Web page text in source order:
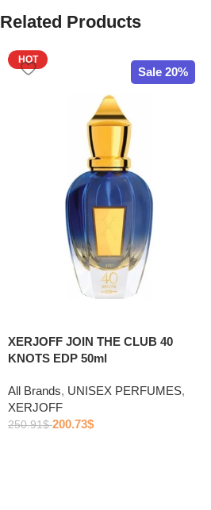
Related Products
Sale 20%
HOT
XERJOFF JOIN THE CLUB 40
KNOTS EDP 50ml
All Brands, UNISEX PERFUMES,
XERJOFF
250.91$ 200.73$